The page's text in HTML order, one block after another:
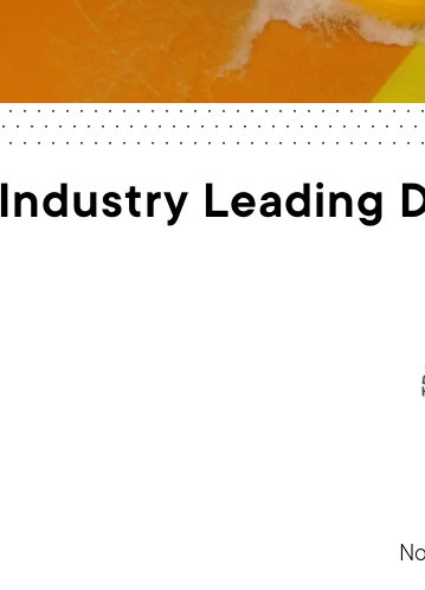
Industry Leading